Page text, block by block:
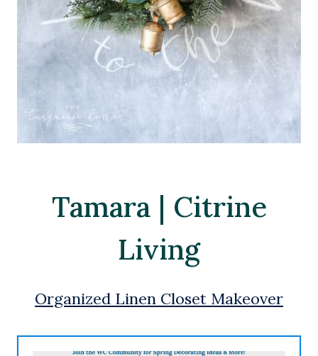
Tamara | Citrine
Living
Organized Linen Closet Makeover